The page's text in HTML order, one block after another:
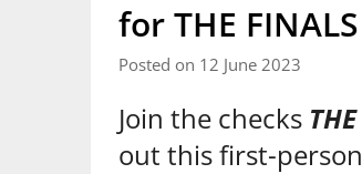
for THE FINALS
Posted on 12 June 2023
Join the checks
out this first-